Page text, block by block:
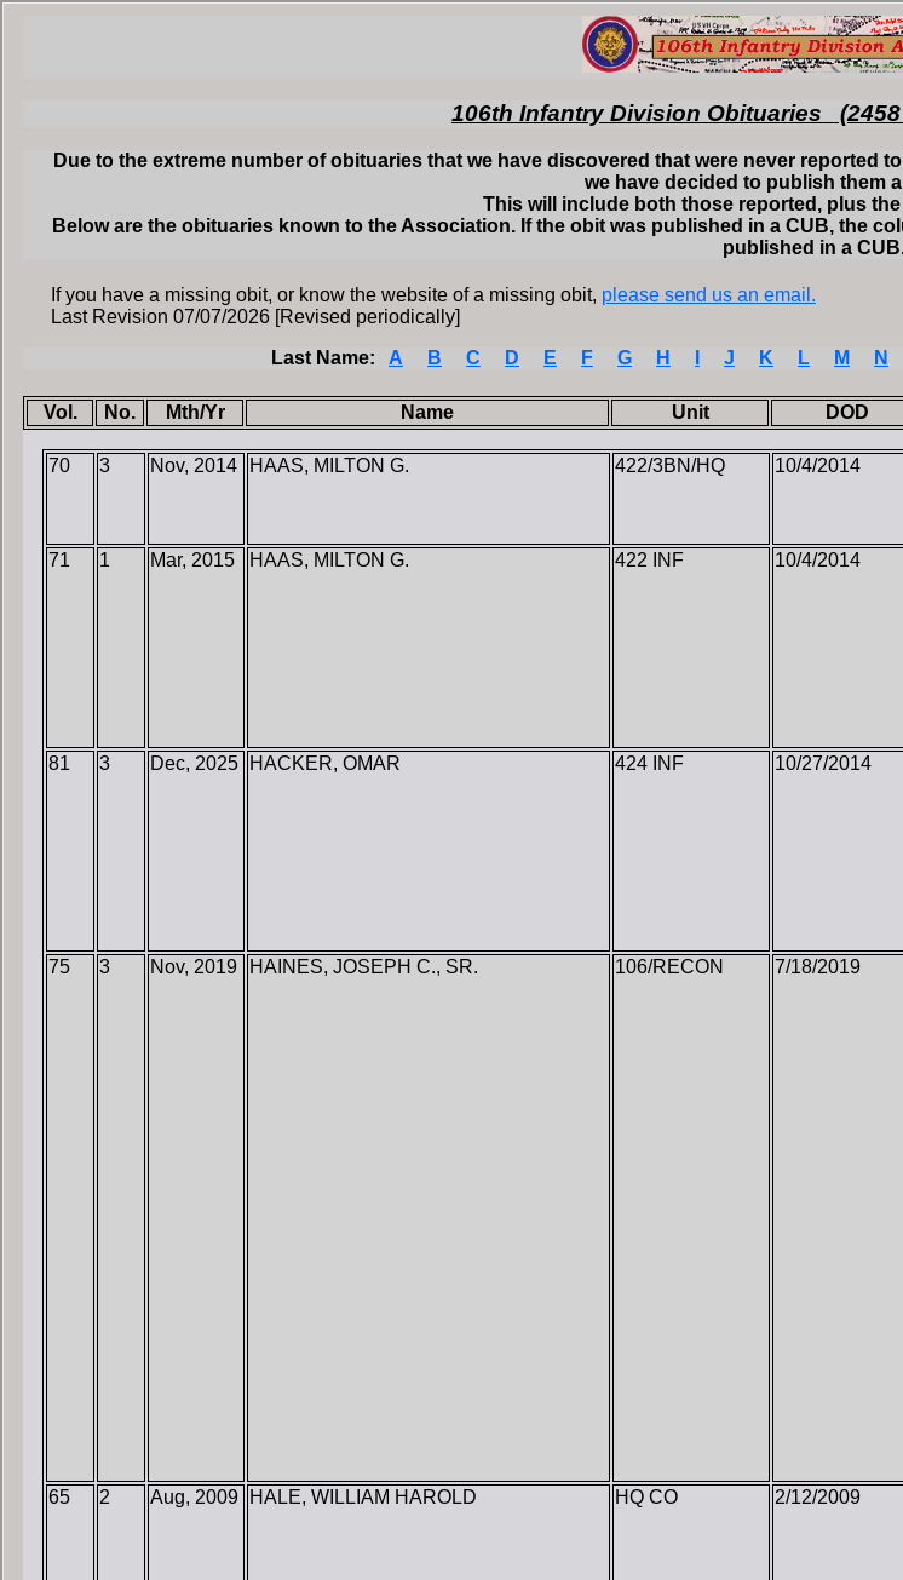
106th Infantry Division Obituaries
Due to the extreme number of obituaries that we have discovered that were never reported
we have decided to publish them
This will include both those reported, plus
Below are the obituaries known to the Association. If the obit was published in a CUB, the
published in a
If you have a missing obit, or know the website of a missing obit, please send us an email.
Last Revision 07/07/2026 [Revised periodically]
Last Name: A B C D E F G H J K L M N
Vol. No. Mth/Yr Name Unit DOD
70 3 Nov, 2014 HAAS, MILTON G. 422/3BN/HQ 10/4/2014
71
1 Mar, 2015 HAAS, MILTON G. 422 INF 10/4/2014
81
3 Dec, 2025 HACKER, OMAR 424 INF 10/27/2014
75
3 Nov, 2019 HAINES, JOSEPH C., SR. 106/RECON 7/18/2019
65
2 Aug, 2009 HALE, WILLIAM HAROLD HQ CO 2/12/2009